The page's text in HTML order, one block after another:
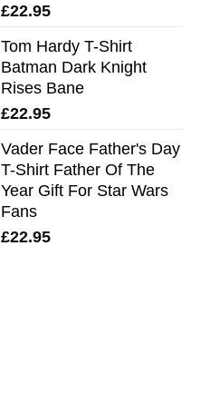
£22.95
Tom Hardy T-Shirt
Batman Dark Knight
Rises Bane
£22.95
Vader Face Father's Day
T-Shirt Father Of The
Year Gift For Star Wars
Fans
£22.95